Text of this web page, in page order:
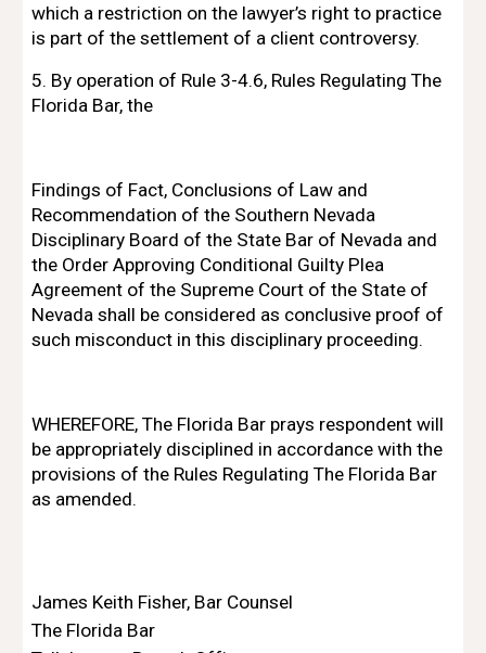
which a restriction on the lawyer’s right to practice
is part of the settlement of a client controversy.
5. By operation of Rule 3-4.6, Rules Regulating The
Florida Bar, the
Findings of Fact, Conclusions of Law and
Recommendation of the Southern Nevada
Disciplinary Board of the State Bar of Nevada and
the Order Approving Conditional Guilty Plea
Agreement of the Supreme Court of the State of
Nevada shall be considered as conclusive proof of
such misconduct in this disciplinary proceeding.
WHEREFORE, The Florida Bar prays respondent will
be appropriately disciplined in accordance with the
provisions of the Rules Regulating The Florida Bar
as amended.
James Keith Fisher, Bar Counsel
The Florida Bar